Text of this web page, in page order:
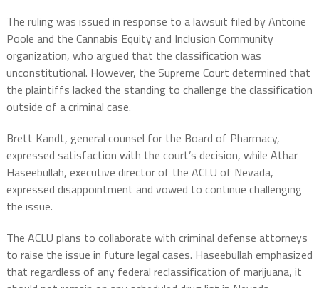
The ruling was issued in response to a lawsuit filed by Antoine
Poole and the Cannabis Equity and Inclusion Community
organization, who argued that the classification was
unconstitutional. However, the Supreme Court determined that
the plaintiffs lacked the standing to challenge the classification
outside of a criminal case.
Brett Kandt, general counsel for the Board of Pharmacy,
expressed satisfaction with the court’s decision, while Athar
Haseebullah, executive director of the ACLU of Nevada,
expressed disappointment and vowed to continue challenging
the issue.
The ACLU plans to collaborate with criminal defense attorneys
to raise the issue in future legal cases. Haseebullah emphasized
that regardless of any federal reclassification of marijuana, it